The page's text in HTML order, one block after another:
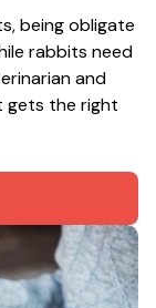
being obligate
rabbits need
and
gets the right